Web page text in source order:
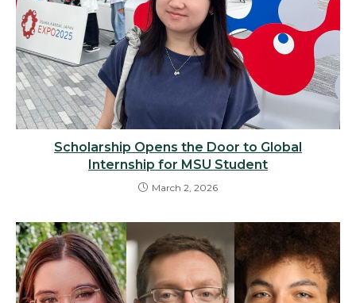
Scholarship Opens the Door to Global
Internship for MSU Student
March 2, 2026